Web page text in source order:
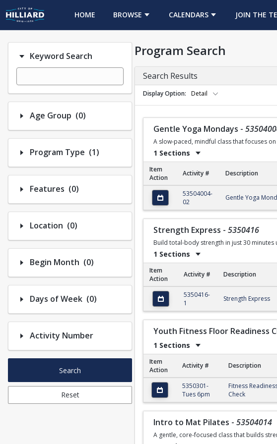
HOME BROWSE CALENDARS JOIN THE
OPENS IN A
Keyword Search
Age Group (0)Number of options selected: 0.
Program Type (1)Number of options selected: 1.
Features (0)Number of options selected: 0.
Location (0)Number of options selected: 0.
Begin Month (0)Number of options selected: 0.
Days of Week (0)Number of options selected: 0.
Activity Number
Search
Reset
Program Search
Search Results
Display Option Detail
Gentle Yoga Mondays -
A slow-paced, mindful class that focuses
1 Sections
Gentle Yoga Mondays
Item
Action
Activity # Description
53504004-
02
Gentle Yoga
Strength Express - 5350416
Build total-body strength in just 30
1 Sections
Strength Express
Item
Action
Activity # Description
5350416-
1
Strength Express
Youth Fitness Floor Readiness
1 Sections
Youth Fitness Floor Readiness
Item
Action
Activity # Description
5350301-
Tues 6pm
Fitness
Check
Intro to Mat Pilates - 53504014
A gentle, core-focused class that builds